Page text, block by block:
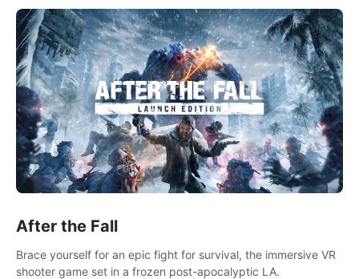
After the Fall
Brace yourself for an epic fight for survival, the immersive VR
shooter game set in a frozen post-apocalyptic LA.